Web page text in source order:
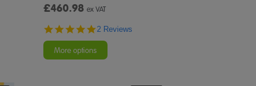
£460.98 ex VAT
5.0
2 Reviews
More options